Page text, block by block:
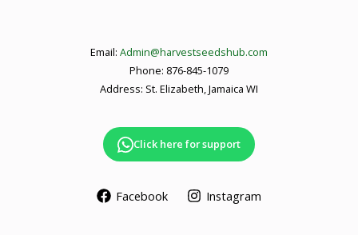
Email: Admin@harvestseedshub.com
Phone: 876-845-1079
Address: St. Elizabeth, Jamaica WI
Click here for support
Facebook Instagram